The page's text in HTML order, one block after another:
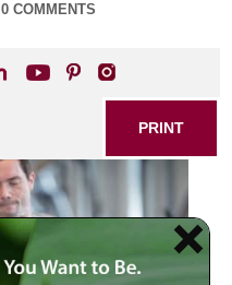
0 COMMENTS
PRINT